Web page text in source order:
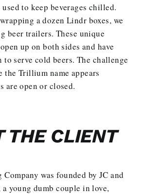
used to keep beverages chilled.
a dozen Lindr boxes, we
beer trailers. These unique
up on both sides and have
serve cold beers. The challenge
the Trillium name appears
are open or closed.
THE CLIENT
was founded by JC and
young dumb couple in love,